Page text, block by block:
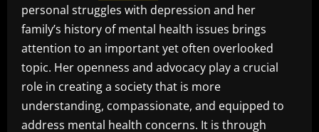
personal struggles with depression and her
family’s history of mental health issues brings
attention to an important yet often overlooked
topic. Her openness and advocacy play a crucial
role in creating a society that is more
understanding, compassionate, and equipped to
address mental health concerns. It is through